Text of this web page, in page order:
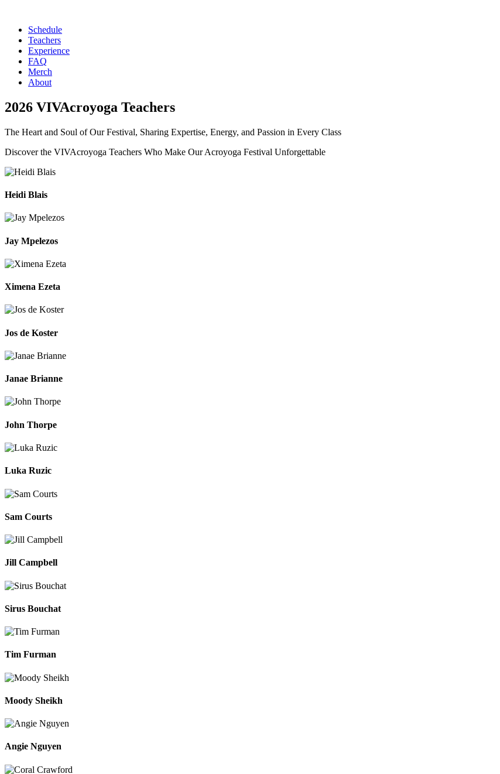
Schedule
Teachers
Experience
FAQ
Merch
About
2026 VIVAcroyoga Teachers
The Heart and Soul of Our Festival, Sharing Expertise, Energy, and Passion in Every Class
Discover the VIVAcroyoga Teachers Who Make Our Acroyoga Festival Unforgettable
Heidi Blais
Jay Mpelezos
Ximena Ezeta
Jos de Koster
Janae Brianne
John Thorpe
Luka Ruzic
Sam Courts
Jill Campbell
Sirus Bouchat
Tim Furman
Moody Sheikh
Angie Nguyen